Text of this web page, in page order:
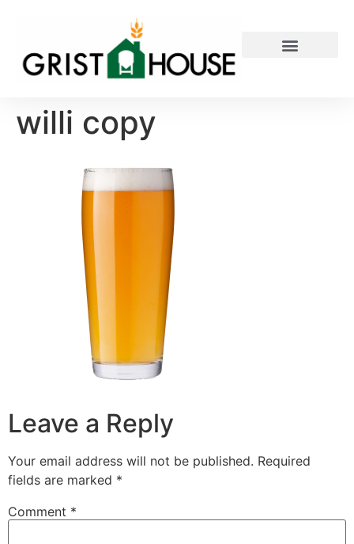
willi copy
Leave a Reply
Your email address will not be published. Required
fields are marked *
Comment *